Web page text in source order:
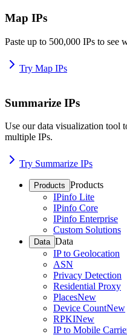
Map IPs
Paste up to 500,000 IPs to see
Try Map IPs
Summarize IPs
Use our data visualization tool
multiple IPs.
Try Summarize IPs
Products Products
IPinfo Lite
IPinfo Core
IPinfo Enterprise
Custom Solutions
Data Data
IP to Geolocation
ASN
Privacy Detection
Residential Proxy
PlacesNew
Device CountNew
RPKINew
IP to Mobile